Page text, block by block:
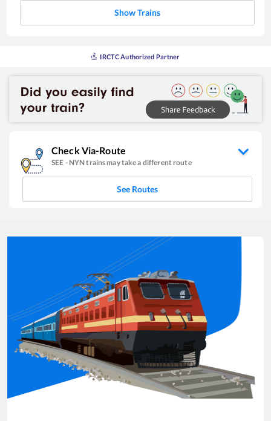
Show Trains
IRCTC Authorized Partner
Check Via-Route
SEE - NYNtrains may take a different route
See Routes